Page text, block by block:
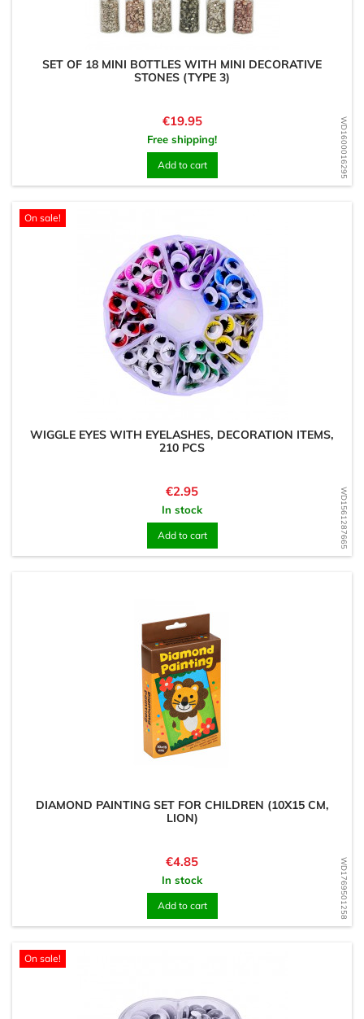
WD1600016295
SET OF 18 MINI BOTTLES WITH MINI DECORATIVE
STONES (TYPE 3)
Price
€19.95
Free shipping!
Add to cart
WD1561287665
On sale!
WIGGLE EYES WITH EYELASHES, DECORATION ITEMS,
210 PCS
Price
€2.95
In stock
Add to cart
WD1769501258
DIAMOND PAINTING SET FOR CHILDREN (10X15 CM,
LION)
Price
€4.85
In stock
Add to cart
On sale!